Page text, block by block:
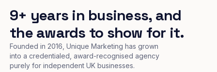
9+ years in business, and
the awards to show for it.
Founded in 2016, Unique Marketing has grown
into a credentialed, award-recognised agency
purely for independent UK businesses.